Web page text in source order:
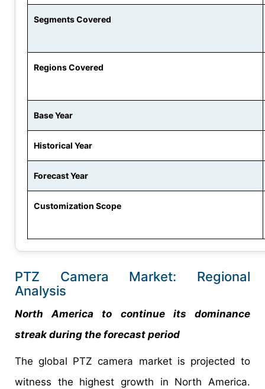
Segments Covered
Regions Covered
Base Year
Historical Year
Forecast Year
Customization Scope
PTZ Camera Market: Regional
Analysis
North America to continue its dominance
streak during the forecast period
The global PTZ camera market is projected to
witness the highest growth in North America.